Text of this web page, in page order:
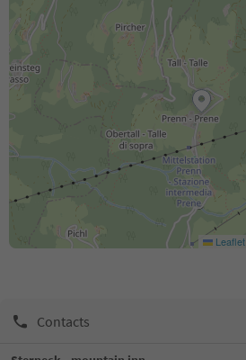
Leaflet
Contacts